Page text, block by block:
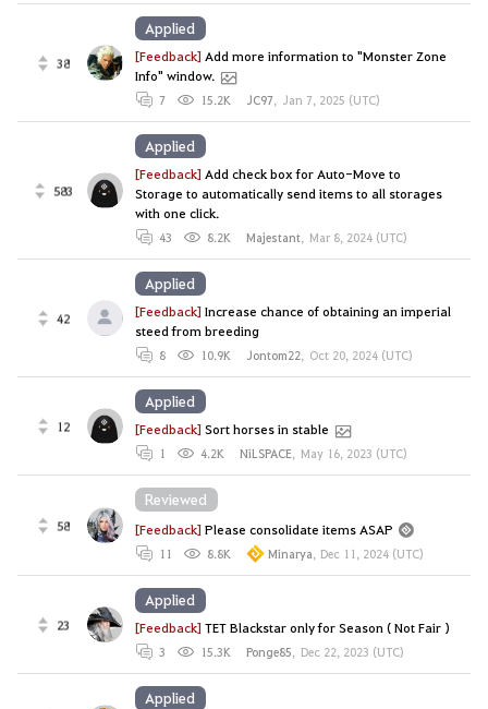
38 [Feedback] Add more information to "Monster Zone
Info" window.
7 15.2K JC97, Jan 7, 2025 (UTC)
Applied
583
[Feedback] Add check box for Auto-Move to
Storage to automatically send items to all storages
with one click.
43 8.2K Majestant, Mar 8, 2024 (UTC)
Applied
42 [Feedback]Increase chance of obtaining an imperial
steed from breeding
8 10.9K Jontom22, Oct 20, 2024 (UTC)
Applied
12 [Feedback]Sort horses in stable
1 4.2K NiLSPACE, May 16, 2023 (UTC)
Applied
58 [Feedback]Please consolidate items ASAP
11 8.8K Minarya, Dec 11, 2024 (UTC)
Reviewed
23 [Feedback]TET Blackstar only for Season ( Not Fair )
3 15.3K Ponge85, Dec 22, 2023 (UTC)
Applied
Applied